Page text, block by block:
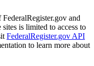
and
is limited to access to
FederalRegister.gov API
to learn more about